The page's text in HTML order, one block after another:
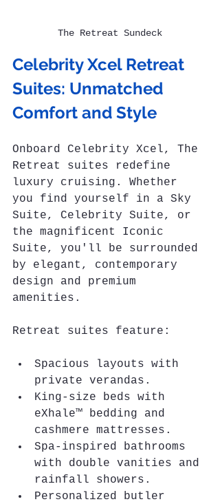
The Retreat Sundeck
Celebrity Xcel Retreat
Suites: Unmatched
Comfort and Style
Onboard Celebrity Xcel, The
Retreat suites redefine
luxury cruising. Whether
you find yourself in a Sky
Suite, Celebrity Suite, or
the magnificent Iconic
Suite, you'll be surrounded
by elegant, contemporary
design and premium
amenities.
Retreat suites feature:
Spacious layouts with
private verandas.
King-size beds with
eXhale™ bedding and
cashmere mattresses.
Spa-inspired bathrooms
with double vanities and
rainfall showers.
Personalized butler